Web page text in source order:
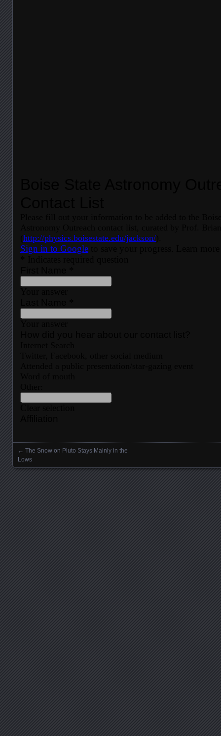
Posts navigation
← The Snow on Pluto Stays Mainly in the
Lows